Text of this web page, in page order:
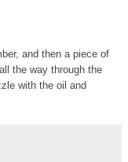
and then a piece of
the way through the
with the oil and